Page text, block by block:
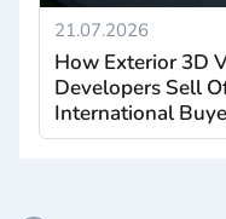
21.07.2026
How Exterior 3D
Developers Sell
International